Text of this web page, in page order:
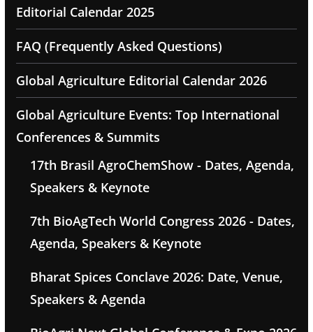
Editorial Calendar 2025
FAQ (Frequently Asked Questions)
Global Agriculture Editorial Calendar 2026
Global Agriculture Events: Top International
Conferences & Summits
17th Brasil AgroChemShow - Dates, Agenda,
Speakers & Keynote
7th BioAgTech World Congress 2026 - Dates,
Agenda, Speakers & Keynote
Bharat Spices Conclave 2026: Date, Venue,
Speakers & Agenda